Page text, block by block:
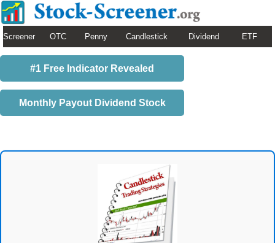
Screener OTC Penny Candlestick Dividend ETF
#1 Free Indicator Revealed
Monthly Payout Dividend Stock